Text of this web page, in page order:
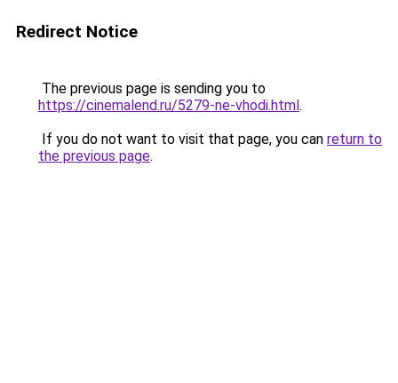
Redirect Notice
The previous page is sending you to
https://cinemalend.ru/5279-ne-vhodi.html.
If you do not want to visit that page, you can return to
the previous page.